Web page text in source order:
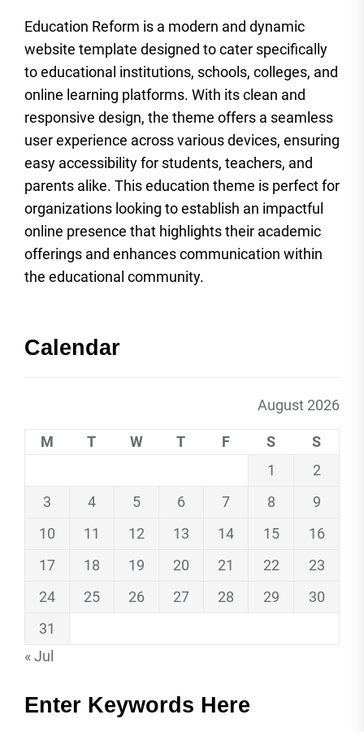
Education Reform is a modern and dynamic
website template designed to cater specifically
to educational institutions, schools, colleges, and
online learning platforms. With its clean and
responsive design, the theme offers a seamless
user experience across various devices, ensuring
easy accessibility for students, teachers, and
parents alike. This education theme is perfect for
organizations looking to establish an impactful
online presence that highlights their academic
offerings and enhances communication within
the educational community.
Calendar
August 2026
M T W T F S
S
1
2
3
4 5 6 7 8
9
10
11 12 13 14 15
16
17
18 19 20 21 22
23
24
25 26 27 28 29
30
31
« Jul
Enter Keywords Here